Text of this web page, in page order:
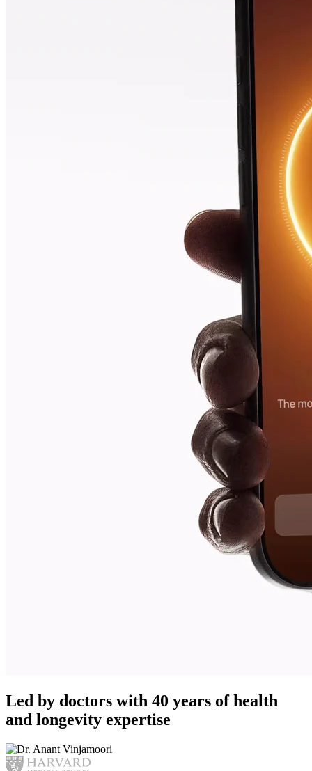
Led by doctors with 40 years of health
and longevity expertise